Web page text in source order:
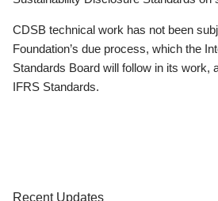
CDSB technical work has not been
Foundation’s due process, which the
Standards Board will follow in its work,
IFRS Standards.
Recent Updates